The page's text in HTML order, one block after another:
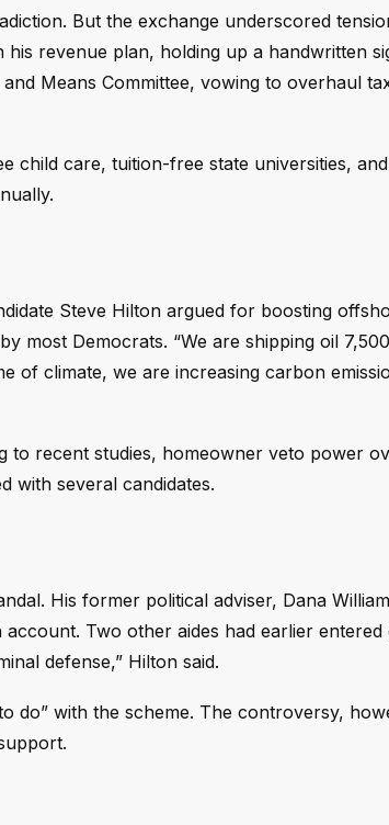
But the exchange underscored
revenue plan, holding up a handwritten
Means Committee, vowing to overhaul
child care, tuition-free state universities, and
Steve Hilton argued for boosting
most Democrats. “We are shipping oil
of climate, we are increasing carbon
to recent studies, homeowner veto power
with several candidates.
His former political adviser, Dana
Two other aides had earlier entered
defense,” Hilton said.
do” with the scheme. The controversy,